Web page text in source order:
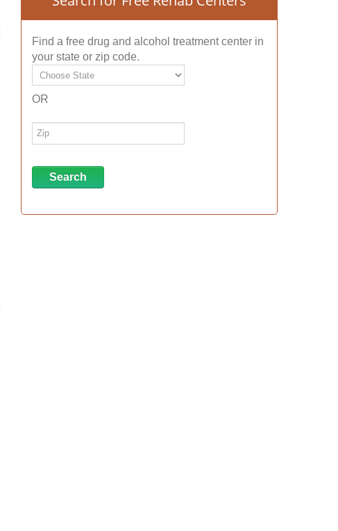
Find a free drug and alcohol treatment center in
your state or zip code.
OR